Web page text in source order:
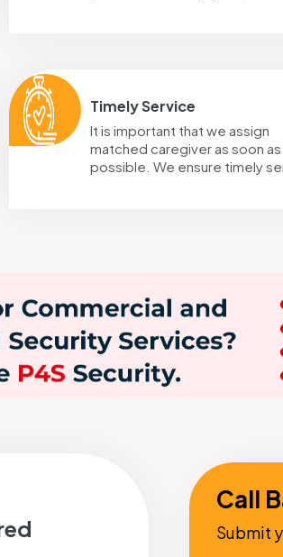
Timely Service
It is important that we assign
matched caregiver as soon as
possible. We ensure timely
Call
Submit